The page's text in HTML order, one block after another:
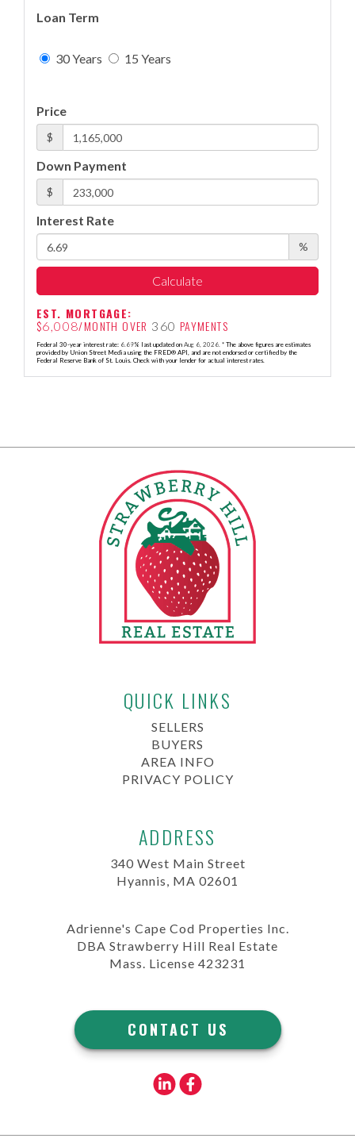
Loan Term
30 Years 15 Years
Price
$
Down Payment
$
Interest Rate
%
Calculate
EST. MORTGAGE:
$6,008/MONTH OVER 360 PAYMENTS
Federal 30-year interest rate: 6.69% last updated on Aug 6, 2026. * The above figures are estimates
provided by Union Street Media using the FRED® API, and are not endorsed or certified by the
Federal Reserve Bank of St. Louis. Check with your lender for actual interest rates.
QUICK LINKS
SELLERS
BUYERS
AREA INFO
PRIVACY POLICY
ADDRESS
340 West Main Street
Hyannis, MA 02601
Adrienne's Cape Cod Properties Inc.
DBA Strawberry Hill Real Estate
Mass. License 423231
CONTACT US
LinkedinFacebook